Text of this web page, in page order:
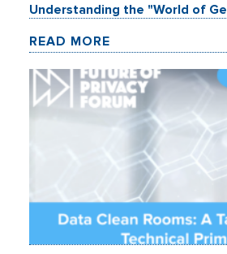
Understanding the "World of
READ MORE